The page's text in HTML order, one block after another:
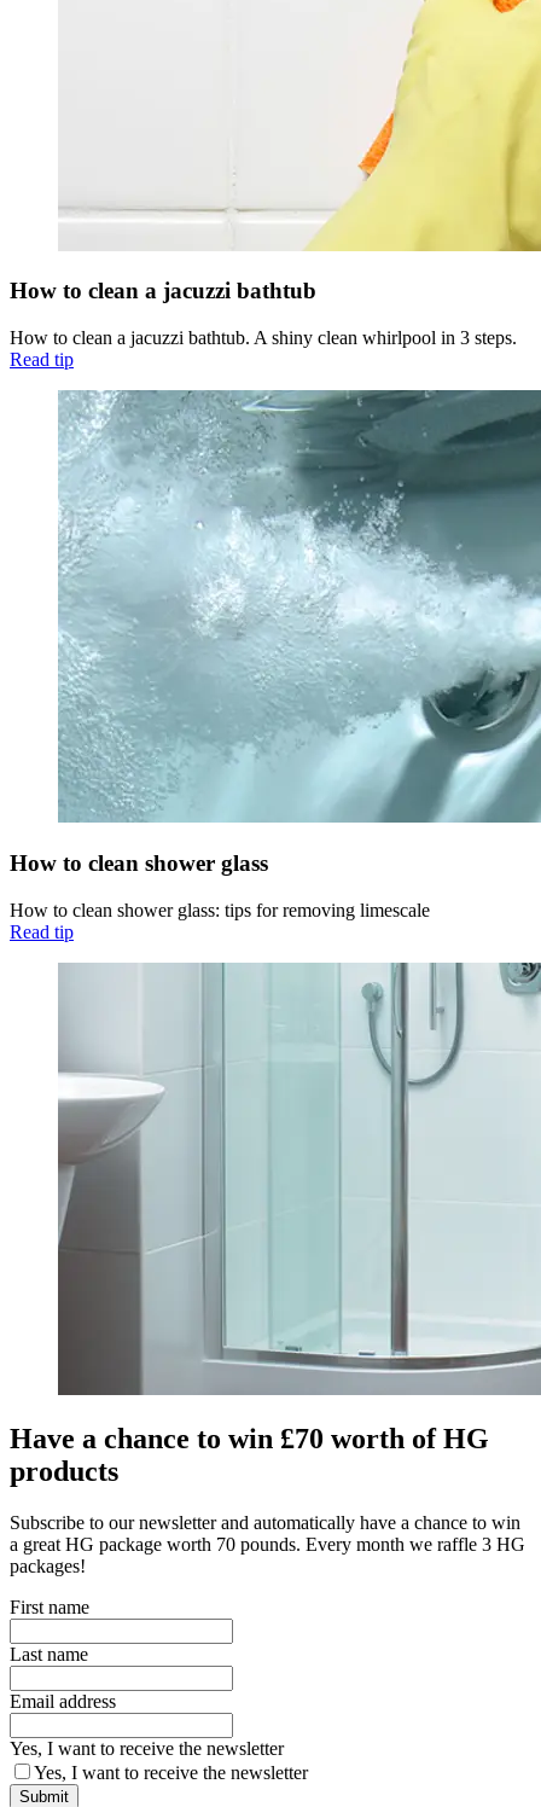
How to clean a jacuzzi bathtub
How to clean a jacuzzi bathtub. A shiny clean whirlpool in 3 steps.
Read tip
How to clean shower glass
How to clean shower glass: tips for removing limescale
Read tip
Have a chance to win £70 worth of HG
products
Subscribe to our newsletter and automatically have a chance to win
a great HG package worth 70 pounds. Every month we raffle 3 HG
packages!
First name
Last name
Email address
Yes, I want to receive the newsletter
Yes, I want to receive the newsletter
Submit